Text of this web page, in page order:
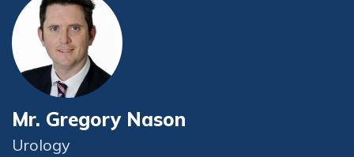
Mr. Gregory Nason
Urology